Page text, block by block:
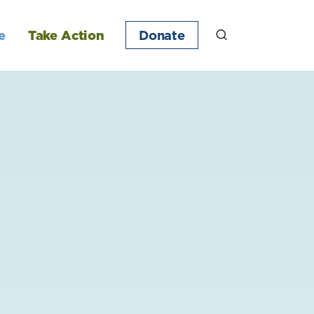
Donate
Take Action